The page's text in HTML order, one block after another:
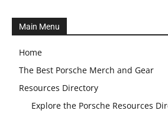
Main Menu
Home
The Best Porsche Merch and Gear
Resources Directory
Explore the Porsche Resources